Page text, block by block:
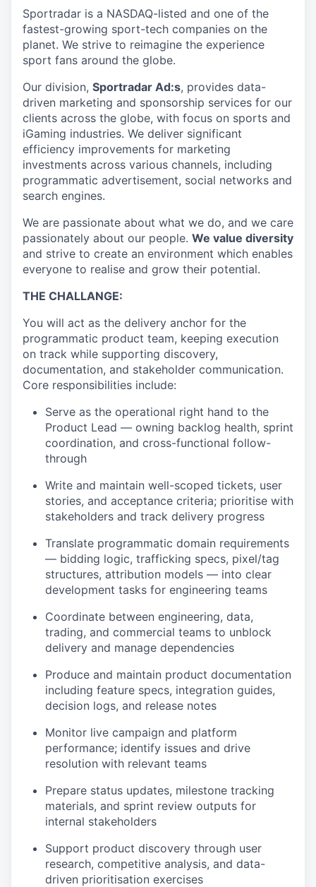
Sportradar is a NASDAQ-listed and one of the
fastest-growing sport-tech companies on the
planet. We strive to reimagine the experience
sport fans around the globe.
Our division, Sportradar Ad:s, provides data-
driven marketing and sponsorship services for our
clients across the globe, with focus on sports and
iGaming industries. We deliver significant
efficiency improvements for marketing
investments across various channels, including
programmatic advertisement, social networks and
search engines.
We are passionate about what we do, and we care
passionately about our people. We value diversity
and strive to create an environment which enables
everyone to realise and grow their potential.
THE CHALLANGE:
You will act as the delivery anchor for the
programmatic product team, keeping execution
on track while supporting discovery,
documentation, and stakeholder communication.
Core responsibilities include:
Serve as the operational right hand to the
Product Lead — owning backlog health, sprint
coordination, and cross-functional follow-
through
Write and maintain well-scoped tickets, user
stories, and acceptance criteria; prioritise with
stakeholders and track delivery progress
Translate programmatic domain requirements
— bidding logic, trafficking specs, pixel/tag
structures, attribution models — into clear
development tasks for engineering teams
Coordinate between engineering, data,
trading, and commercial teams to unblock
delivery and manage dependencies
Produce and maintain product documentation
including feature specs, integration guides,
decision logs, and release notes
Monitor live campaign and platform
performance; identify issues and drive
resolution with relevant teams
Prepare status updates, milestone tracking
materials, and sprint review outputs for
internal stakeholders
Support product discovery through user
research, competitive analysis, and data-
driven prioritisation exercises